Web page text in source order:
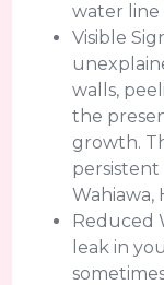
water
Visible
walls,
the
growth.
Wahiawa,
Reduced
leak in